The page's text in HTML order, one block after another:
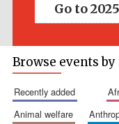
Go to
Browse events by
recently added
animal welfare